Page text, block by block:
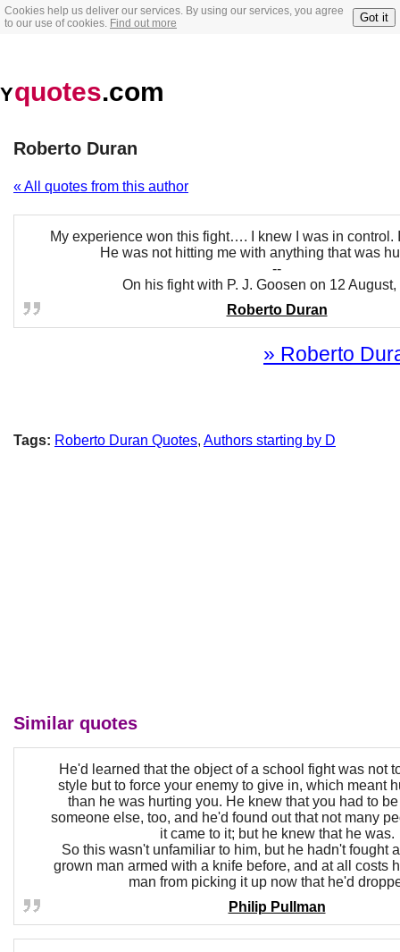
Cookies help us deliver our services. By using our services, you agree
to our use of cookies. Find out more Got it
Yquotes.com
Roberto Duran
« All quotes from this author
My experience won this fight…. I knew I was in control.
He was not hitting me with anything that was
--
On his fight with P. J. Goosen on 12 August,
Roberto Duran
» Roberto
Tags: Roberto Duran Quotes, Authors starting by D
Similar quotes
He'd learned that the object of a school fight was not
style but to force your enemy to give in, which meant
than he was hurting you. He knew that you had to
someone else, too, and he'd found out that not many
it came to it; but he knew that he was.
So this wasn't unfamiliar to him, but he hadn't fought
grown man armed with a knife before, and at all costs
man from picking it up now that he'd
Philip Pullman